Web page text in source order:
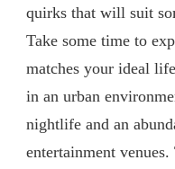
quirks that will suit
Take some time to
matches your ideal
in an urban
nightlife and an
entertainment